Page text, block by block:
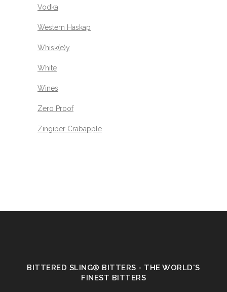
Vodka
Western Haskap
Whisk(e)y
White
Wines
Zero Proof
Zingiber Crabapple
BITTERED SLING® BITTERS - THE WORLD'S
FINEST BITTERS